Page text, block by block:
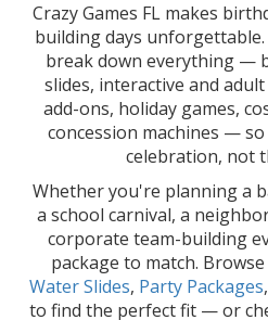
Crazy Games FL makes
building days unforgettable.
break down everything —
slides, interactive and
add-ons, holiday games,
concession machines —
celebration, not
Whether you're planning a
a school carnival, a
corporate team-building
package to match.
Water Slides, Party Packages
to find the perfect fit — or